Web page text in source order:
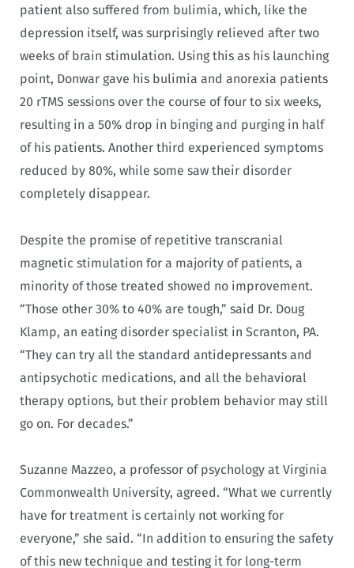
patient also suffered from bulimia, which, like the
depression itself, was surprisingly relieved after two
weeks of brain stimulation. Using this as his launching
point, Donwar gave his bulimia and anorexia patients
20 rTMS sessions over the course of four to six weeks,
resulting in a 50% drop in binging and purging in half
of his patients. Another third experienced symptoms
reduced by 80%, while some saw their disorder
completely disappear.
Despite the promise of repetitive transcranial
magnetic stimulation for a majority of patients, a
minority of those treated showed no improvement.
“Those other 30% to 40% are tough,” said Dr. Doug
Klamp, an eating disorder specialist in Scranton, PA.
“They can try all the standard antidepressants and
antipsychotic medications, and all the behavioral
therapy options, but their problem behavior may still
go on. For decades.”
Suzanne Mazzeo, a professor of psychology at Virginia
Commonwealth University, agreed. “What we currently
have for treatment is certainly not working for
everyone,” she said. “In addition to ensuring the safety
of this new technique and testing it for long-term